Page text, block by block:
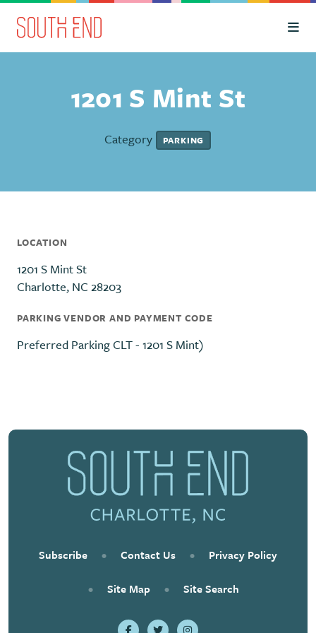
Skip to Main Content
1201 S Mint St
Category PARKING
LOCATION
1201 S Mint St
Charlotte, NC 28203
PARKING VENDOR AND PAYMENT CODE
Preferred Parking CLT - 1201 S Mint)
Subscribe • Contact Us • Privacy Policy
• Site Map • Site Search